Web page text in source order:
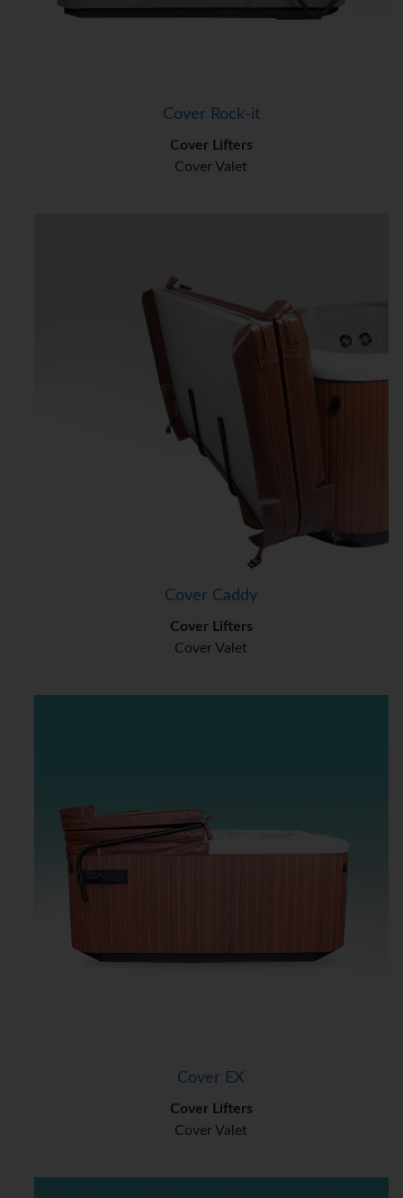
Cover Rock-it
Cover Lifters
Cover Valet
Cover Caddy
Cover Lifters
Cover Valet
Cover EX
Cover Lifters
Cover Valet